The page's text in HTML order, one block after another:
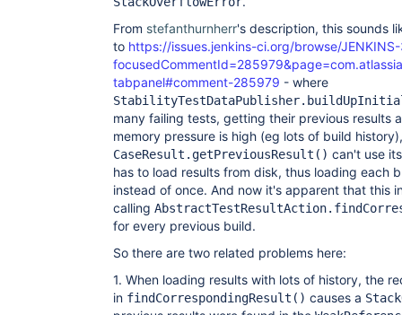
From stefanthurnherr's description, this sounds
to https://issues.jenkins-ci.org/browse/
tabpanel#comment-285979 - where
many failing tests, getting their previous results
memory pressure is high (eg lots of build history),
CaseResult.getPreviousResult() can't use
has to load results from disk, thus loading each
instead of once. And now it's apparent that this
calling
for every previous build.
So there are two related problems here:
1. When loading results with lots of history, the
in findCorrespondingResult() causes a